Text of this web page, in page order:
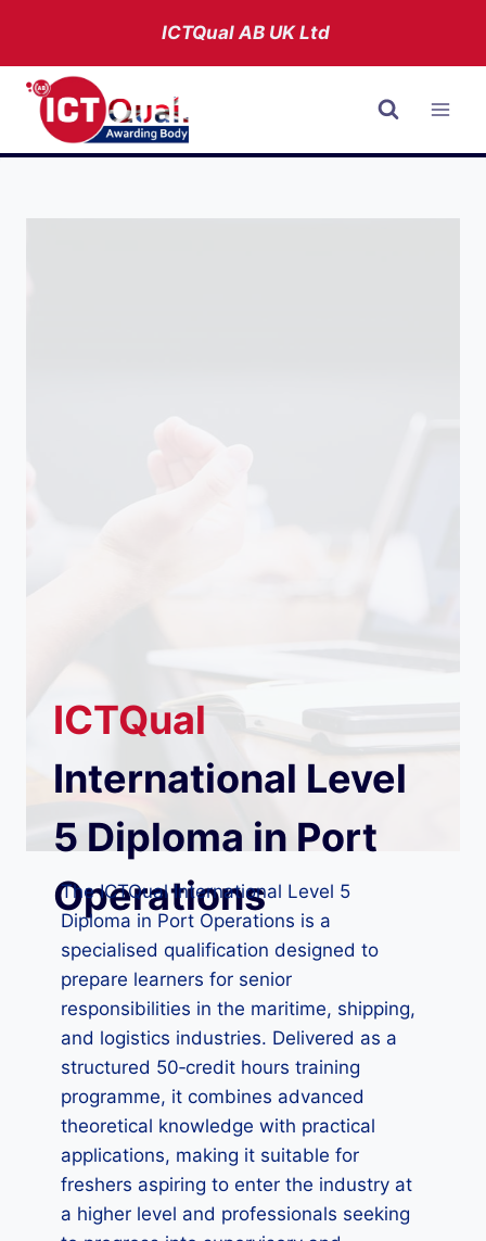
content
ICTQual ABUK Ltd
ICTQual
International Level
5 Diploma in Port
Operations
The ICTQual International Level 5
Diploma in Port Operations is a
specialised qualification designed to
prepare learners for senior
responsibilities in the maritime, shipping,
and logistics industries. Delivered as a
structured 50‑credit hours training
programme, it combines advanced
theoretical knowledge with practical
applications, making it suitable for
freshers aspiring to enter the industry at
a higher level and professionals seeking